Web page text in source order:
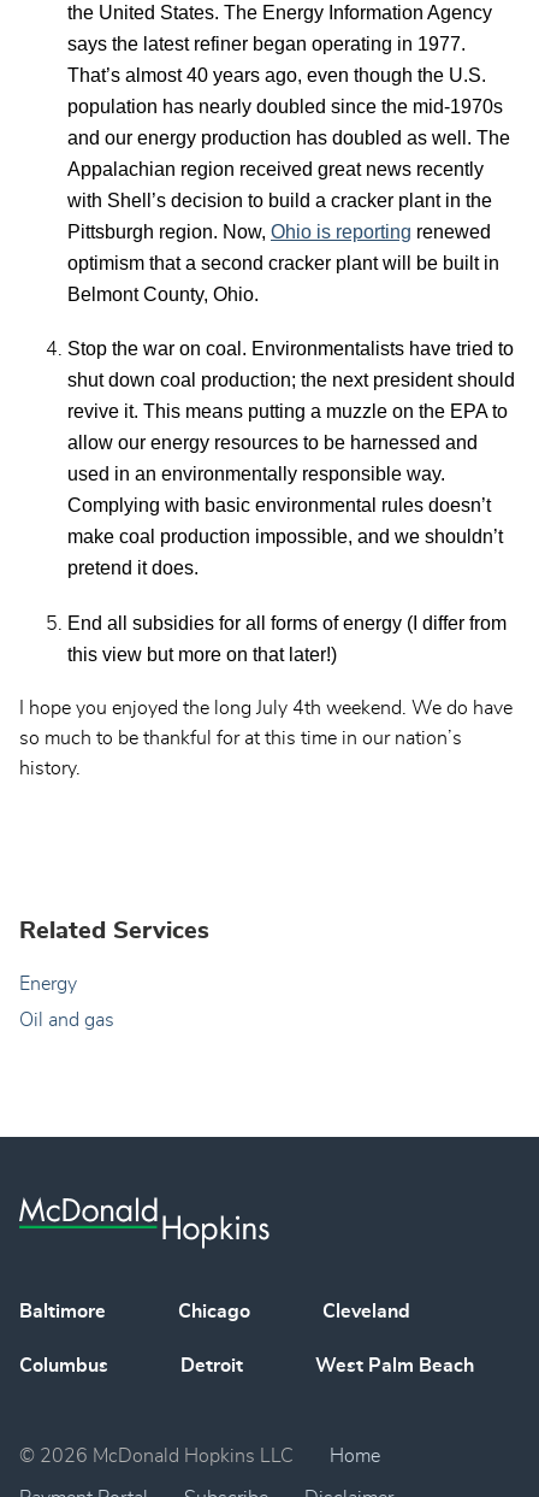
the United States. The Energy Information Agency
says the latest refiner began operating in 1977.
That’s almost 40 years ago, even though the U.S.
population has nearly doubled since the mid-1970s
and our energy production has doubled as well. The
Appalachian region received great news recently
with Shell’s decision to build a cracker plant in the
Pittsburgh region. Now, Ohio is reporting renewed
optimism that a second cracker plant will be built in
Belmont County, Ohio.
Stop the war on coal. Environmentalists have tried to
shut down coal production; the next president should
revive it. This means putting a muzzle on the EPA to
allow our energy resources to be harnessed and
used in an environmentally responsible way.
Complying with basic environmental rules doesn’t
make coal production impossible, and we shouldn’t
pretend it does.
End all subsidies for all forms of energy (I differ from
this view but more on that later!)
I hope you enjoyed the long July 4th weekend. We do have
so much to be thankful for at this time in our nation’s
history.
Related Services
Energy
Oil and gas
Baltimore Chicago Cleveland
Columbus Detroit West Palm Beach
© 2026 McDonald Hopkins LLC Home